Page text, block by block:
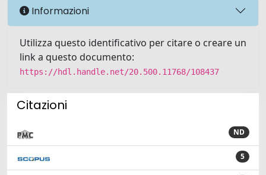
Informazioni
Utilizza questo identificativo per citare o creare un
link a questo documento:
https://hdl.handle.net/20.500.11768/108437
Citazioni
ND
5